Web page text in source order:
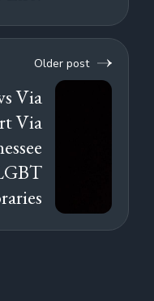
Older post
Via
Via